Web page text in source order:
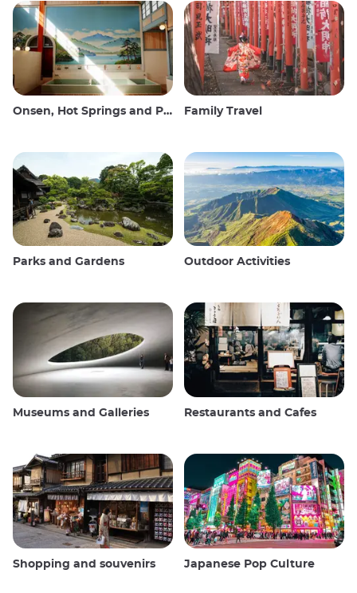
Onsen, Hot Springs and Public Baths Family Travel
Parks and Gardens Outdoor Activities
Museums and Galleries Restaurants and Cafes
Shopping and souvenirs Japanese Pop Culture